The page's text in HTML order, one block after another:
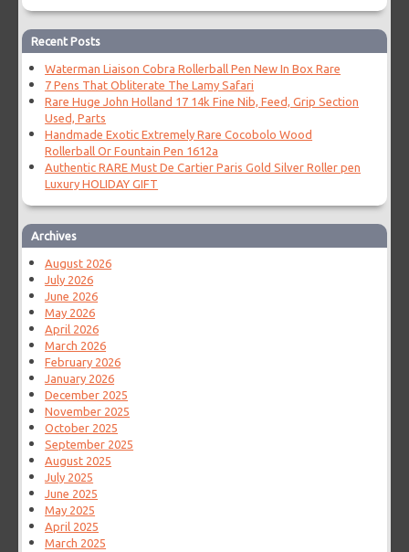
Recent Posts
Waterman Liaison Cobra Rollerball Pen New In Box Rare
7 Pens That Obliterate The Lamy Safari
Rare Huge John Holland 17 14k Fine Nib, Feed, Grip Section
Used, Parts
Handmade Exotic Extremely Rare Cocobolo Wood
Rollerball Or Fountain Pen 1612a
Authentic RARE Must De Cartier Paris Gold Silver Roller pen
Luxury HOLIDAY GIFT
Archives
August 2026
July 2026
June 2026
May 2026
April 2026
March 2026
February 2026
January 2026
December 2025
November 2025
October 2025
September 2025
August 2025
July 2025
June 2025
May 2025
April 2025
March 2025